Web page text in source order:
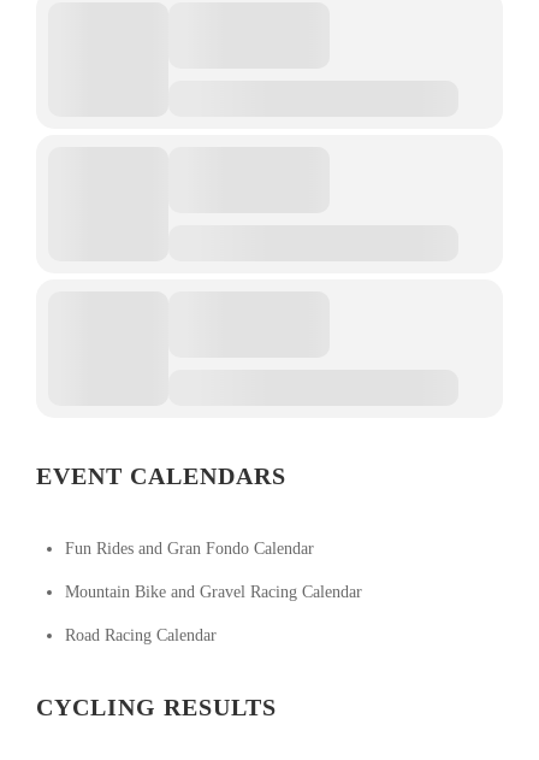
EVENT CALENDARS
Fun Rides and Gran Fondo Calendar
Mountain Bike and Gravel Racing Calendar
Road Racing Calendar
CYCLING RESULTS